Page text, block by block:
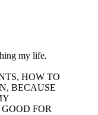
my life.
HOW TO
BECAUSE
FOR